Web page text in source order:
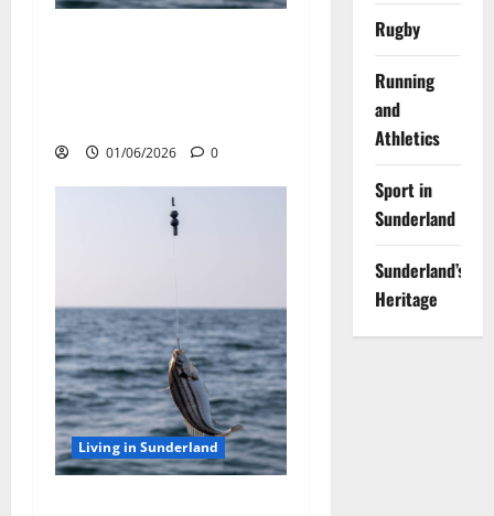
01/06/2026 0
Living in Sunderland
Rugby
Running
and
Athletics
Sport in
Sunderland
Sunderland’s
Heritage